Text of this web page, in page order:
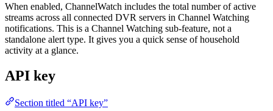
When enabled, ChannelWatch includes the total number of active
streams across all connected DVR servers in Channel Watching
notifications. This is a Channel Watching sub-feature, not a
standalone alert type. It gives you a quick sense of household
activity at a glance.
API key
Section titled “API key”